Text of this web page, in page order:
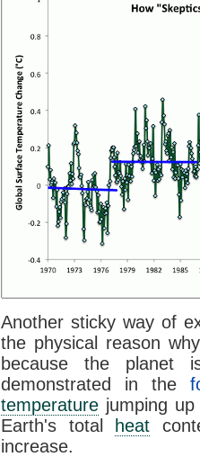
Another sticky way of
the physical reason
because the planet
demonstrated in the
temperature jumping
Earth's total
heat
increase.